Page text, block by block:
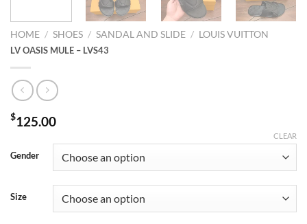
HOME / SHOES / SANDAL AND SLIDE / LOUIS VUITTON
LV OASIS MULE – LVS43
$125.00
Gender
Size
CLEAR